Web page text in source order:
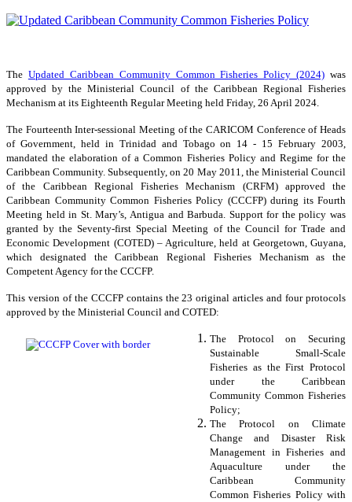
The Updated Caribbean Community Common Fisheries Policy (2024) was
approved by the Ministerial Council of the Caribbean Regional Fisheries
Mechanism at its Eighteenth Regular Meeting held Friday, 26 April 2024.
The Fourteenth Inter-sessional Meeting of the CARICOM Conference of Heads
of Government, held in Trinidad and Tobago on 14 - 15 February 2003,
mandated the elaboration of a Common Fisheries Policy and Regime for the
Caribbean Community. Subsequently, on 20 May 2011, the Ministerial Council
of the Caribbean Regional Fisheries Mechanism (CRFM) approved the
Caribbean Community Common Fisheries Policy (CCCFP) during its Fourth
Meeting held in St. Mary’s, Antigua and Barbuda. Support for the policy was
granted by the Seventy-first Special Meeting of the Council for Trade and
Economic Development (COTED) – Agriculture, held at Georgetown, Guyana,
which designated the Caribbean Regional Fisheries Mechanism as the
Competent Agency for the CCCFP.
This version of the CCCFP contains the 23 original articles and four protocols
approved by the Ministerial Council and COTED:
The Protocol on Securing
Sustainable Small-Scale
Fisheries as the First Protocol
under the Caribbean
Community Common Fisheries
Policy;
The Protocol on Climate
Change and Disaster Risk
Management in Fisheries and
Aquaculture under the
Caribbean Community
Common Fisheries Policy with